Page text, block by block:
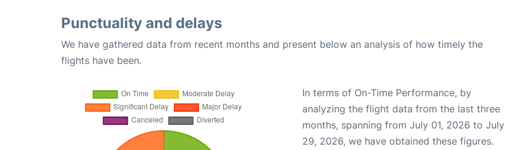
Punctuality and delays
We have gathered data from recent months and present below an analysis of how timely the
flights have been.
In terms of On-Time Performance, by
analyzing the flight data from the last three
months, spanning from July 01, 2026 to July
29, 2026, we have obtained these figures.